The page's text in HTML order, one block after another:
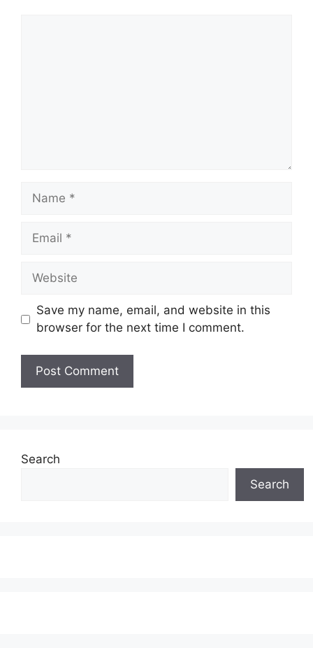
Name
Email
Website
Save my name, email, and website in this
browser for the next time I comment.
Search
Search